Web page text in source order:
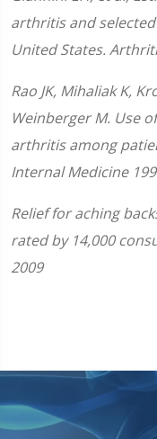
arthritis and
United States.
Rao JK, Mihaliak K,
Weinberger M. Use
arthritis among
Internal Medicine
Relief for aching
rated by 14,000
2009